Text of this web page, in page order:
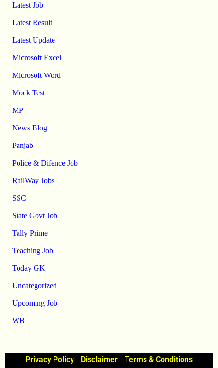
Latest Job
Latest Result
Latest Update
Microsoft Excel
Microsoft Word
Mock Test
MP
News Blog
Panjab
Police & Difence Job
RailWay Jobs
SSC
State Govt Job
Tally Prime
Teaching Job
Today GK
Uncategorized
Upcoming Job
WB
Privacy Policy Disclaimer Terms & Conditions